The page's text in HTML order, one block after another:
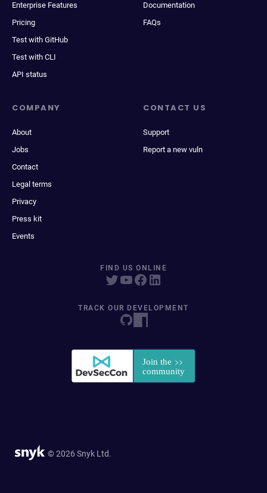
Enterprise Features
Pricing
Test with GitHub
Test with CLI
API status
Documentation
FAQs
COMPANY
About
Jobs
Contact
Legal terms
Privacy
Press kit
Events
CONTACT US
Support
Report a new vuln
FIND US ONLINE
TRACK OUR DEVELOPMENT
© 2026 Snyk Ltd.